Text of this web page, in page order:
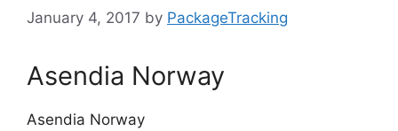
January 4, 2017 by PackageTracking
Asendia Norway
Asendia Norway